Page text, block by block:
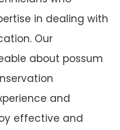
in dealing with
Our
about possum
and
effective and